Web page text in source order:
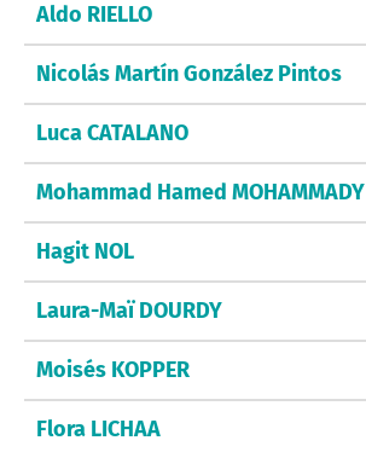
Aldo RIELLO
Nicolás Martín González Pintos
Luca CATALANO
Mohammad Hamed MOHAMMADY
Hagit NOL
Laura-Maï DOURDY
Moisés KOPPER
Flora LICHAA